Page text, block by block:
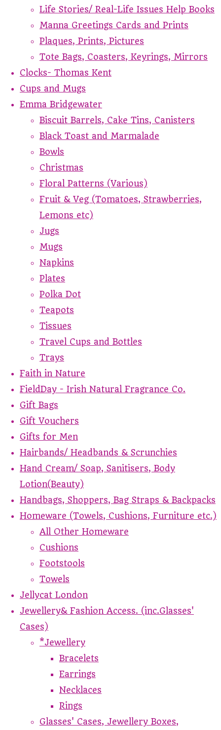
Life Stories/ Real-Life Issues Help Books
Manna Greetings Cards and Prints
Plaques, Prints, Pictures
Tote Bags, Coasters, Keyrings, Mirrors
Clocks- Thomas Kent
Cups and Mugs
Emma Bridgewater
Biscuit Barrels, Cake Tins, Canisters
Black Toast and Marmalade
Bowls
Christmas
Floral Patterns (Various)
Fruit & Veg (Tomatoes, Strawberries,
Lemons etc)
Jugs
Mugs
Napkins
Plates
Polka Dot
Teapots
Tissues
Travel Cups and Bottles
Trays
Faith in Nature
FieldDay - Irish Natural Fragrance Co.
Gift Bags
Gift Vouchers
Gifts for Men
Hairbands/ Headbands & Scrunchies
Hand Cream/ Soap, Sanitisers, Body
Lotion(Beauty)
Handbags, Shoppers, Bag Straps & Backpacks
Homeware (Towels, Cushions, Furniture etc.)
All Other Homeware
Cushions
Footstools
Towels
Jellycat London
Jewellery& Fashion Access. (inc.Glasses'
Cases)
*Jewellery
Bracelets
Earrings
Necklaces
Rings
Glasses' Cases, Jewellery Boxes,